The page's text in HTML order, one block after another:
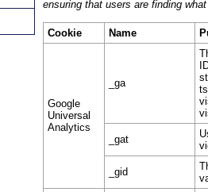
ensuring that users are finding
Cookie Name
Google
Universal
Analytics
_ga
_gat
_gid